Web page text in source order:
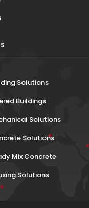
Solutions
Buildings
Solutions
Solutions
Mix Concrete
Solutions